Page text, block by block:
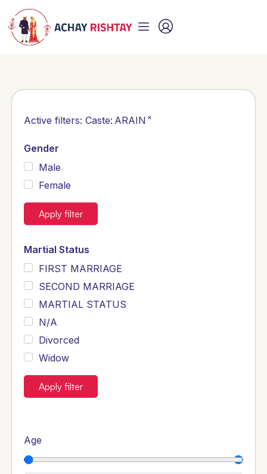
Active filters: Caste: ARAIN ×
Gender
Male
Female
Apply filter
Martial Status
FIRST MARRIAGE
SECOND MARRIAGE
MARTIAL STATUS
N/A
Divorced
Widow
Apply filter
Age